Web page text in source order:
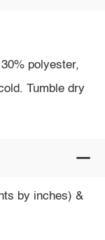
polyester,
Tumble dry
by inches) &